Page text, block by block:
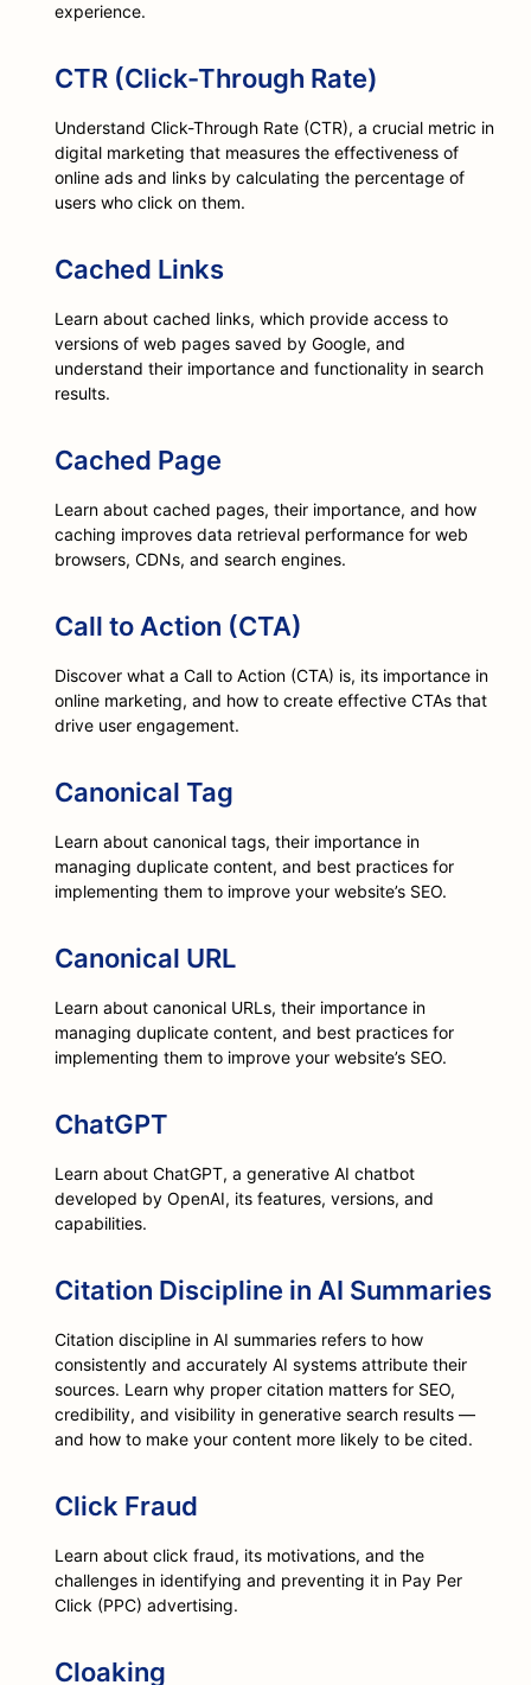
experience.
CTR (Click-Through Rate)
Understand Click-Through Rate (CTR), a crucial metric in
digital marketing that measures the effectiveness of
online ads and links by calculating the percentage of
users who click on them.
Cached Links
Learn about cached links, which provide access to
versions of web pages saved by Google, and
understand their importance and functionality in search
results.
Cached Page
Learn about cached pages, their importance, and how
caching improves data retrieval performance for web
browsers, CDNs, and search engines.
Call to Action (CTA)
Discover what a Call to Action (CTA) is, its importance in
online marketing, and how to create effective CTAs that
drive user engagement.
Canonical Tag
Learn about canonical tags, their importance in
managing duplicate content, and best practices for
implementing them to improve your website’s SEO.
Canonical URL
Learn about canonical URLs, their importance in
managing duplicate content, and best practices for
implementing them to improve your website’s SEO.
ChatGPT
Learn about ChatGPT, a generative AI chatbot
developed by OpenAI, its features, versions, and
capabilities.
Citation Discipline in AI Summaries
Citation discipline in AI summaries refers to how
consistently and accurately AI systems attribute their
sources. Learn why proper citation matters for SEO,
credibility, and visibility in generative search results —
and how to make your content more likely to be cited.
Click Fraud
Learn about click fraud, its motivations, and the
challenges in identifying and preventing it in Pay Per
Click (PPC) advertising.
Cloaking